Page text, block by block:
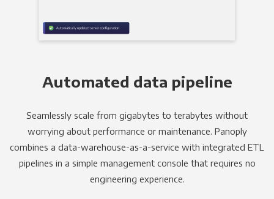
Automated data pipeline
Seamlessly scale from gigabytes to terabytes without
worrying about performance or maintenance. Panoply
combines a data-warehouse-as-a-service with integrated ETL
pipelines in a simple management console that requires no
engineering experience.